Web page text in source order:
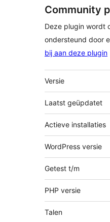
Community
Deze plugin wordt
ondersteund door
bij aan deze plugin
Meta
Versie
Laatst geüpdatet
Actieve installaties
WordPress versie
Getest t/m
PHP versie
Talen